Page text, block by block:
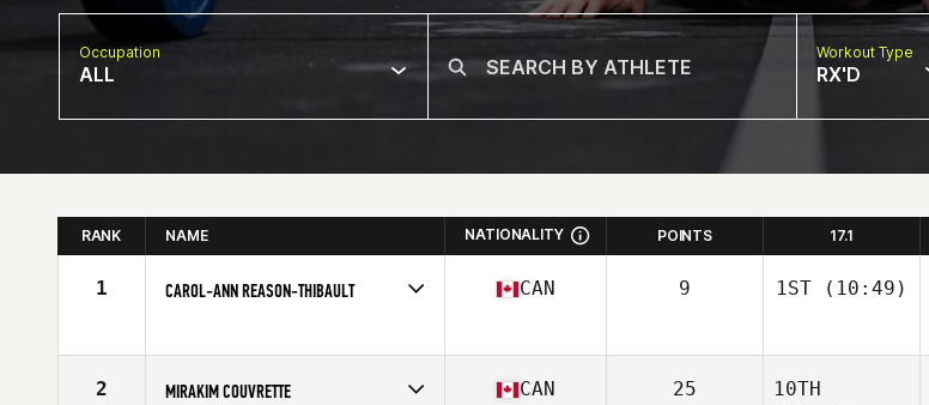
Occupation
ALL
Workout Type
RX'D
RANK NAME NATIONALITY POINTS 17.1
1 CAROL-ANN REASON-THIBAULT
Age
29
CAN 9 1ST (10:49)
2 MIRAKIM COUVRETTE CAN 25
10TH